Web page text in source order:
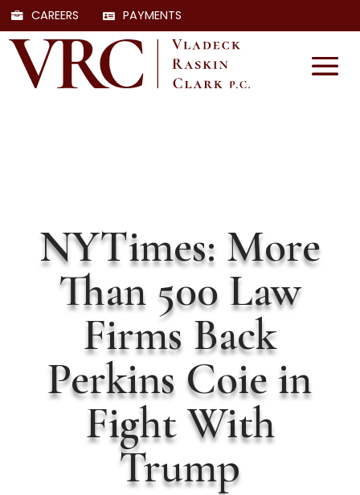
CAREERS PAYMENTS
NYTimes: More
Than 500 Law
Firms Back
Perkins Coie in
Fight With
Trump